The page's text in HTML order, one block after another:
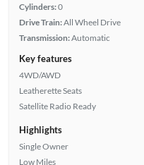
Cylinders:0
Drive Train:All Wheel Drive
Transmission:Automatic
Key features
4WD/AWD
Leatherette Seats
Satellite Radio Ready
Highlights
Single Owner
Low Miles